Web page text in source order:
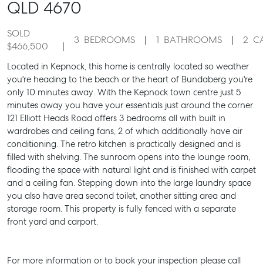
QLD 4670
SOLD
$466,500
3 BEDROOMS 1 BATHROOMS 2
Located in Kepnock, this home is centrally located so weather
you're heading to the beach or the heart of Bundaberg you're
only 10 minutes away. With the Kepnock town centre just 5
minutes away you have your essentials just around the corner.
121 Elliott Heads Road offers 3 bedrooms all with built in
wardrobes and ceiling fans, 2 of which additionally have air
conditioning. The retro kitchen is practically designed and is
filled with shelving. The sunroom opens into the lounge room,
flooding the space with natural light and is finished with carpet
and a ceiling fan. Stepping down into the large laundry space
you also have area second toilet, another sitting area and
storage room. This property is fully fenced with a separate
front yard and carport.
For more information or to book your inspection please call